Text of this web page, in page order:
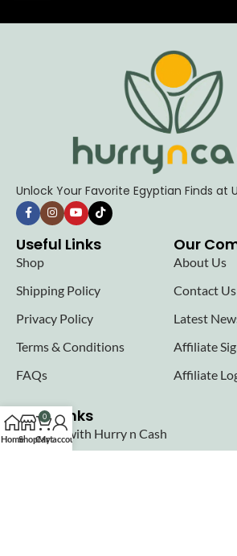
Unlock Your Favorite Egyptian Finds at
Useful Links
Shop
Shipping Policy
Privacy Policy
Terms & Conditions
FAQs
Our
About Us
Contact Us
Latest
Affiliate
Affiliate
Seller links
Why Sell with Hurry n Cash
HomeShop
0
Cart
My account